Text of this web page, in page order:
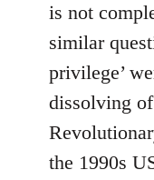
is not
similar
privilege’
dissolving
the 1990s